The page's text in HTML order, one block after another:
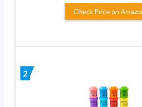
Check Price on
2